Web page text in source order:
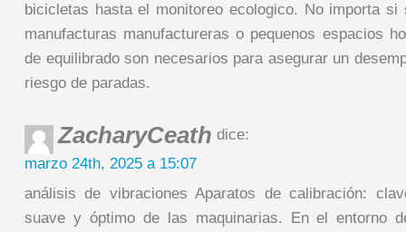
bicicletas hasta el monitoreo ecologico. No importa si
manufacturas manufactureras o pequenos espacios
de equilibrado son necesarios para asegurar un
riesgo de paradas.
ZacharyCeath dice:
marzo 24th, 2025 a 15:07
análisis de vibraciones Aparatos de calibración:
suave y óptimo de las maquinarias. En el entorno